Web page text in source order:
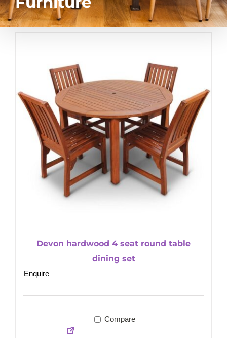
Devon hardwood 4 seat round table
dining set
Enquire
Compare